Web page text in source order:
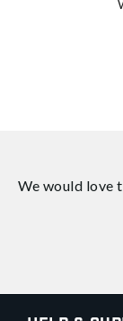
We would love